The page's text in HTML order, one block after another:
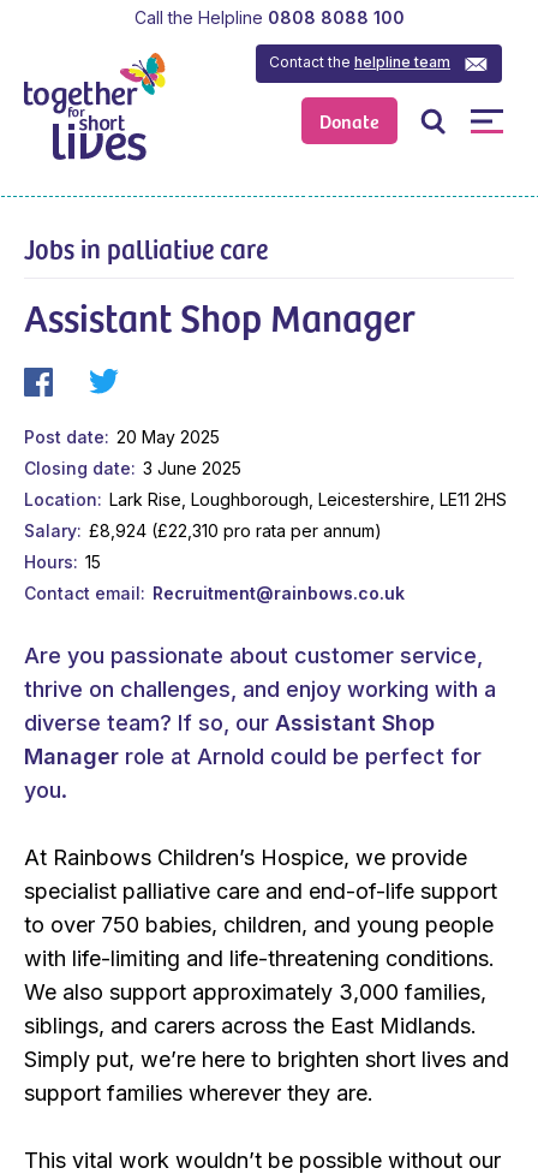
Donate
Contact thehelpline team
Call the Helpline 0808 8088 100
Jobs in palliative care
Assistant Shop Manager
Post date
20 May 2025
Closing date
3 June 2025
Location
Lark Rise, Loughborough, Leicestershire, LE11 2HS
Salary £8,924 (£22,310 pro rata per annum)
Hours
15
Contact email
Recruitment@rainbows.co.uk
Are you passionate about customer service,
thrive on challenges, and enjoy working with a
diverse team? If so, our Assistant Shop
Manager role at Arnold could be perfect for
you.
At Rainbows Children’s Hospice, we provide
specialist palliative care and end-of-life support
to over 750 babies, children, and young people
with life-limiting and life-threatening conditions.
We also support approximately 3,000 families,
siblings, and carers across the East Midlands.
Simply put, we’re here to brighten short lives and
support families wherever they are.
This vital work wouldn’t be possible without our